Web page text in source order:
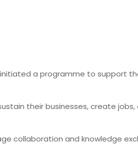
a programme to support
their businesses, create
collaboration and knowledge